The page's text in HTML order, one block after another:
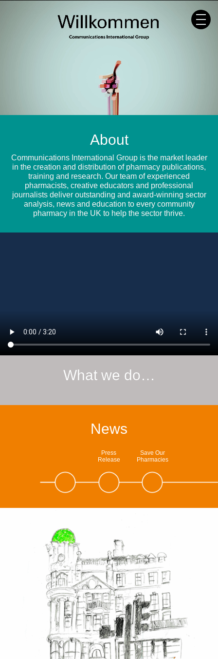
About
Communications International Group is the market leader
in the creation and distribution of pharmacy publications,
training and research. Our team of experienced
pharmacists, creative educators and professional
journalists deliver outstanding and award-winning sector
analysis, news and education to every community
pharmacy in the UK to help the sector thrive.
What we do…
News
Press
Release
Save Our
Pharmacies